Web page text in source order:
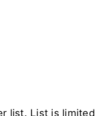
list. List is